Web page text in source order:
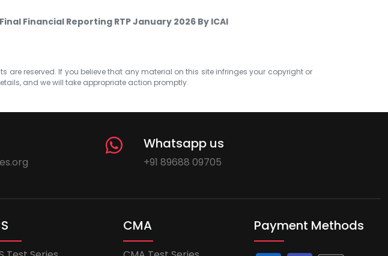
Financial Reporting RTP January 2026 By ICAI
are reserved. If you believe that any material on this site infringes your copyright or
and we will take appropriate action promptly.
Whatsapp us
+91 89688 09705
CMA Payment Methods